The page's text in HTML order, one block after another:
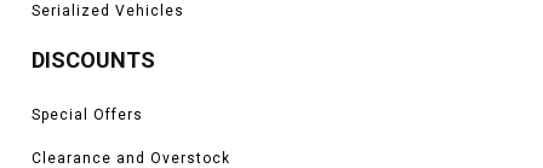
Serialized Vehicles
DISCOUNTS
Special Offers
Clearance and Overstock